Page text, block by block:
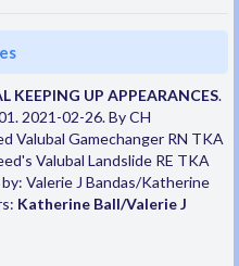
KEEPING UP APPEARANCES.
2021-02-26. By CH
Valubal Gamechanger RN TKA
Valubal Landslide RE TKA
Valerie J Bandas/Katherine
Katherine Ball/Valerie J